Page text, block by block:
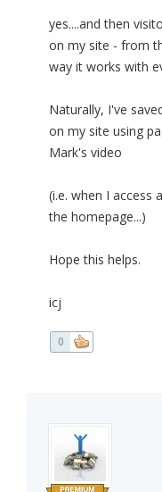
yes....and then
on my site - from
way it works with
Naturally, I've
on my site using
Mark's video
(i.e. when I access
the homepage...)
Hope this helps.
icj
0